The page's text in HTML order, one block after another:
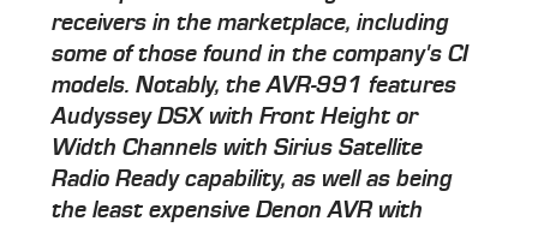
receivers in the marketplace, including
some of those found in the company's CI
models. Notably, the AVR-991 features
Audyssey DSX with Front Height or
Width Channels with Sirius Satellite
Radio Ready capability, as well as being
the least expensive Denon AVR with